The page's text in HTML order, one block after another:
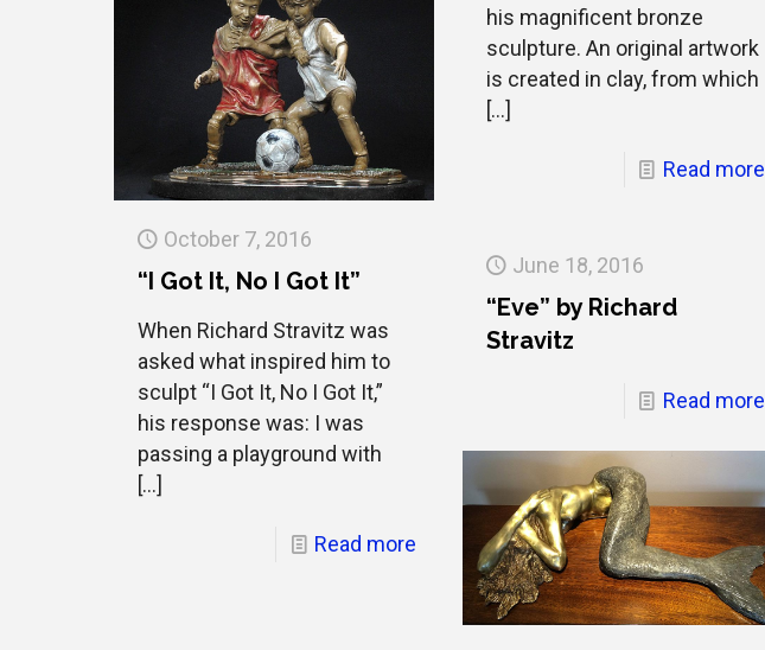
his magnificent bronze
sculpture. An original artwork
is created in clay, from which
[…]
Read more
October 7, 2016
“I Got It, No I Got It”
When Richard Stravitz was
asked what inspired him to
sculpt “I Got It, No I Got It,”
his response was: I was
passing a playground with
[…]
Read more
June 18, 2016
“Eve” by Richard
Stravitz
Read more